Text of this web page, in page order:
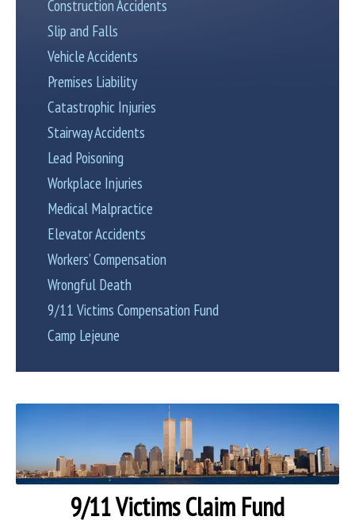
Construction Accidents
Slip and Falls
Vehicle Accidents
Premises Liability
Catastrophic Injuries
Stairway Accidents
Lead Poisoning
Workplace Injuries
Medical Malpractice
Elevator Accidents
Workers’ Compensation
Wrongful Death
9/11 Victims Compensation Fund
Camp Lejeune
9/11 Victims Claim Fund